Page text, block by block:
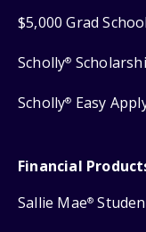
$5,000 Grad
Scholly®
Scholly® Easy
Financial
Sallie Mae®